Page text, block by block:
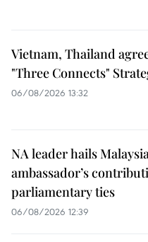
Vietnam, Thailand
"Three Connects"
06/08/2026 13:32
NA leader hails
ambassador’s
parliamentary ties
06/08/2026 12:39